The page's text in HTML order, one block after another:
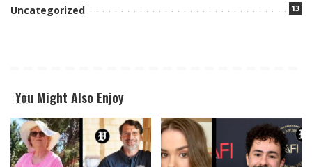
Uncategorized 13
You Might Also Enjoy